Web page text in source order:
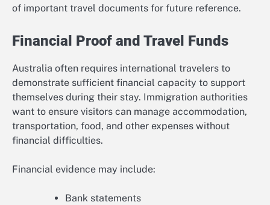
of important travel documents for future reference.
Financial Proof and Travel Funds
Australia often requires international travelers to
demonstrate sufficient financial capacity to support
themselves during their stay. Immigration authorities
want to ensure visitors can manage accommodation,
transportation, food, and other expenses without
financial difficulties.
Financial evidence may include:
Bank statements